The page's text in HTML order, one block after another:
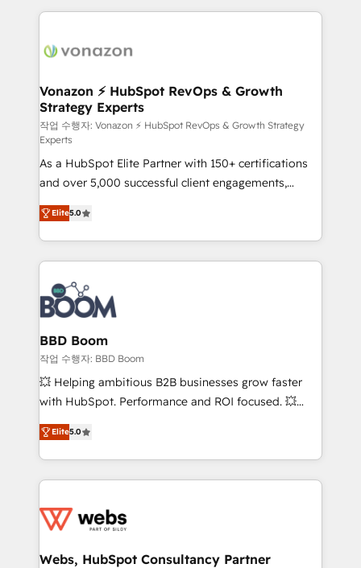
l'international, nous travaillons avec des ETI
delà d’une simple transformation digitale et des
➤ L’intégration de CRM et de méthodologie RevOps
pour aligner les équipes marketing, commerciales et
support client (data migration, synchronisation API,
audit et maintenance) ➤ La création de sites internet
de conversion qui transforment les visiteurs en
opportunités d'affaires ➤ La mise en place de
stratégies d'acquisition marketing (SEO, SEA,
inbound, automatisation marketing, ABM, IA,
emailing) Informations clés : - 10 ans d'expérience -
100+ intégrations CRM HubSpot réussies - 40
experts conseil - 150 certifications HubSpot
cumulées
Vonazon ⚡ HubSpot RevOps & Growth
Strategy Experts
작업 수행자: Vonazon ⚡ HubSpot RevOps & Growth Strategy
Experts
As a HubSpot Elite Partner with 150+ certifications
and over 5,000 successful client engagements,
Vonazon turns marketing complexity into
measurable, scalable growth. From onboarding to
enterprise-grade campaigns, our in-house team
builds scalable strategies that drive long-term
revenue. ⚙️ HubSpot Integration & Optimization •
Seamless CRM, CMS, and automation setup •
Complex platform migrations and data cleanups •
Custom APIs and third-party integrations 📈 End-to-
End Revenue Acceleration • Lifecycle marketing and
pipeline growth programs • Sales enablement tools
and CRM optimization • Retention strategies with
Execution • 750+ onboardings and 2,000+
implementations • Deep expertise across marketing,
Elite5.0
BBD Boom
작업 수행자: BBD Boom
💥 Helping ambitious B2B businesses grow faster
with HubSpot. Performance and ROI focused. 💥
BBD Boom is the HubSpot partner that can help you
to HubSpot Better. We work with your teams to
solve all your HubSpot challenges and improve user
adoption, sales process and marketing results.
the first time 🔧 Designing and optimising your
and build using HubSpot 🔌 Integrating HubSpot
Elite5.0
Webs, HubSpot Consultancy Partner